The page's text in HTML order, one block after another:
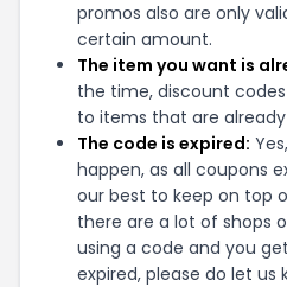
promos also are only
certain amount.
The item you want is
the time, discount
to items that are already
The code is expired:
happen, as all coupons
our best to keep on top
there are a lot of shops
using a code and you
expired, please do let us